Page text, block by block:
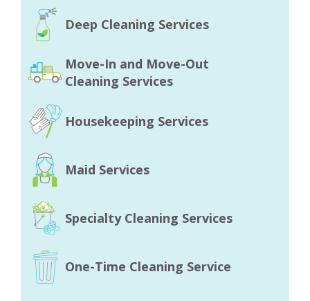
Deep Cleaning Services
Move-In and Move-Out
Cleaning Services
Housekeeping Services
Maid Services
Specialty Cleaning Services
One-Time Cleaning Service